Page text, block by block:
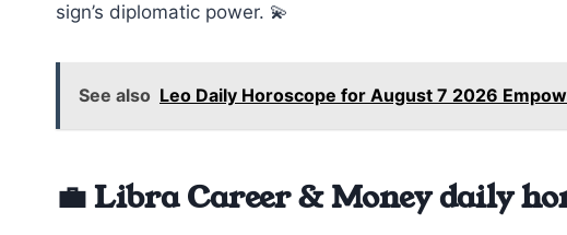
sign’s diplomatic power. 💫
See also Leo Daily Horoscope for August 7 2026
💼 Libra Career & Money daily